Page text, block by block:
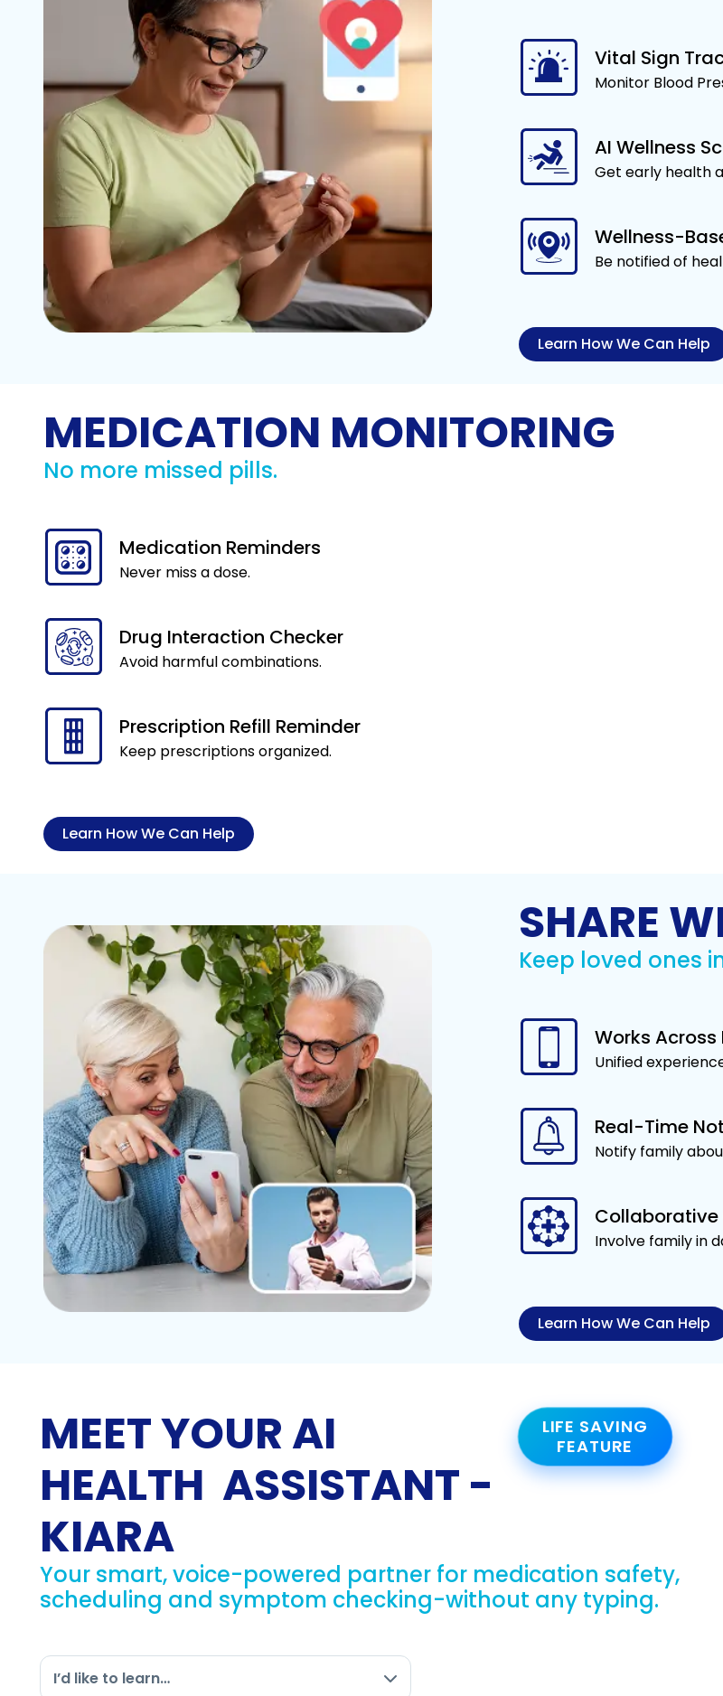
Vital Sign
Monitor Blood
AI Wellness
Get early health
Wellness-
Be notified of
Learn How We Can Help
MEDICATION MONITORING
No more missed pills.
Medication Reminders
Never miss a dose.
Drug Interaction Checker
Avoid harmful combinations.
Prescription Refill Reminder
Keep prescriptions organized.
Learn How We Can Help
SHARE
Keep loved ones
Works
Unified
Real-Time
Notify family
Collaborative
Involve family in
Learn How We Can Help
MEET YOUR AI
HEALTH ASSISTANT -
KIARA
LIFE SAVING
FEATURE
Your smart, voice-powered partner for medication safety,
scheduling and symptom checking-without any typing.
I’d like to learn…